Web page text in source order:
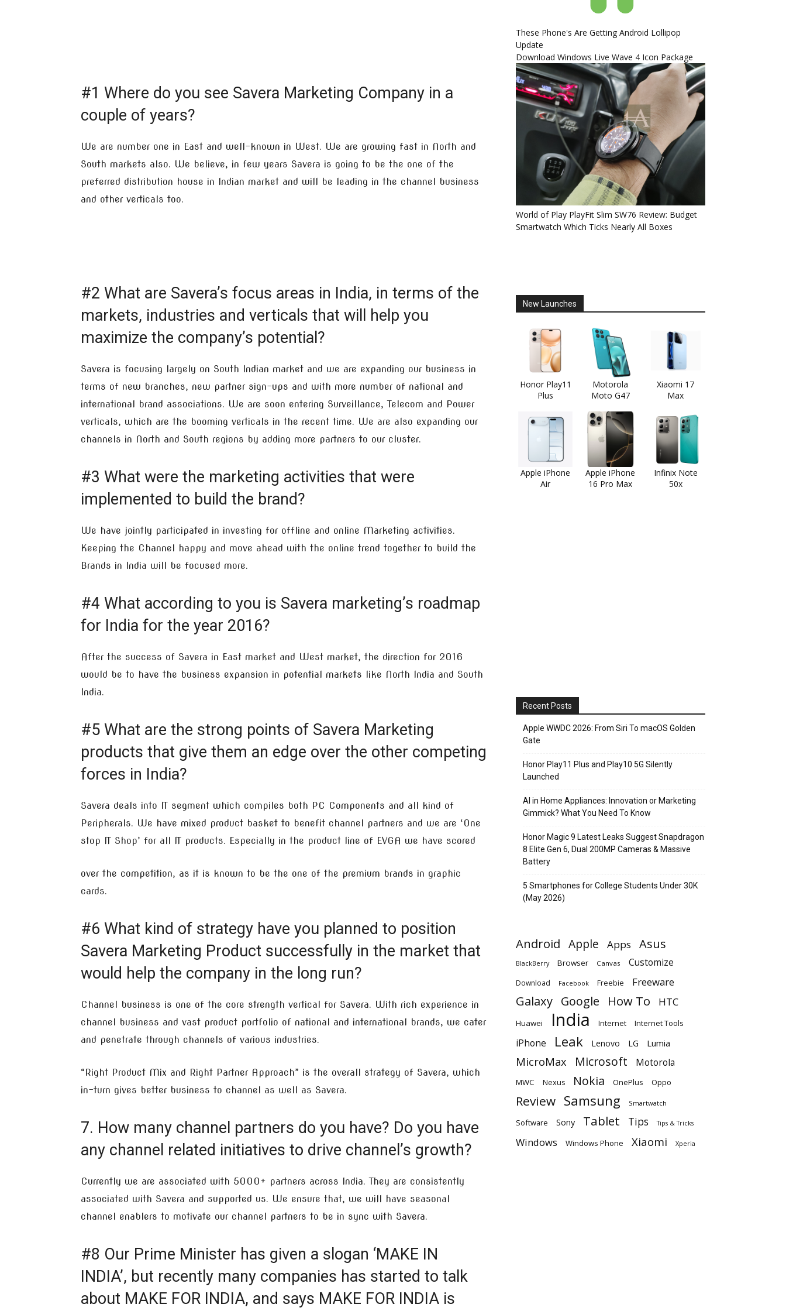
#1 Where do you see Savera Marketing Company in a
couple of years?
We are number one in East and well-known in West. We are growing fast in North and
South markets also. We believe, in few years Savera is going to be the one of the
preferred distribution house in Indian market and will be leading in the channel business
and other verticals too.
#2 What are Savera’s focus areas in India, in terms of the
markets, industries and verticals that will help you
maximize the company’s potential?
Savera is focusing largely on South Indian market and we are expanding our business in
terms of new branches, new partner sign-ups and with more number of national and
international brand associations. We are soon entering Surveillance, Telecom and Power
verticals, which are the booming verticals in the recent time. We are also expanding our
channels in North and South regions by adding more partners to our cluster.
#3 What were the marketing activities that were
implemented to build the brand?
We have jointly participated in investing for offline and online Marketing activities.
Keeping the Channel happy and move ahead with the online trend together to build the
Brands in India will be focused more.
#4 What according to you is Savera marketing’s roadmap
for India for the year 2016?
After the success of Savera in East market and West market, the direction for 2016
would be to have the business expansion in potential markets like North India and South
India.
#5 What are the strong points of Savera Marketing
products that give them an edge over the other competing
forces in India?
Savera deals into IT segment which compiles both PC Components and all kind of
Peripherals. We have mixed product basket to benefit channel partners and we are ‘One
stop IT Shop’ for all IT products. Especially in the product line of EVGA we have scored
over the competition, as it is known to be the one of the premium brands in graphic
cards.
#6 What kind of strategy have you planned to position
Savera Marketing Product successfully in the market that
would help the company in the long run?
Channel business is one of the core strength vertical for Savera. With rich experience in
channel business and vast product portfolio of national and international brands, we cater
and penetrate through channels of various industries.
“Right Product Mix and Right Partner Approach” is the overall strategy of Savera, which
in-turn gives better business to channel as well as Savera.
7. How many channel partners do you have? Do you have
any channel related initiatives to drive channel’s growth?
Currently we are associated with 5000+ partners across India. They are consistently
associated with Savera and supported us. We ensure that, we will have seasonal
channel enablers to motivate our channel partners to be in sync with Savera.
#8 Our Prime Minister has given a slogan ‘MAKE IN
INDIA’, but recently many companies has started to talk
about MAKE FOR INDIA, and says MAKE FOR INDIA is
These Phone's Are Getting Android Lollipop
Update
Download Windows Live Wave 4 Icon Package
World of Play PlayFit Slim SW76 Review: Budget
Smartwatch Which Ticks Nearly All Boxes
New Launches
Honor Play11
Plus
Motorola
Moto G47
Xiaomi 17
Max
Apple iPhone
Air
Apple iPhone
16 Pro Max
Infinix Note
50x
Recent Posts
Apple WWDC 2026: From Siri To macOS Golden
Gate
Honor Play11 Plus and Play10 5G Silently
Launched
AI in Home Appliances: Innovation or Marketing
Gimmick? What You Need To Know
Honor Magic 9 Latest Leaks Suggest Snapdragon
8 Elite Gen 6, Dual 200MP Cameras & Massive
Battery
5 Smartphones for College Students Under 30K
(May 2026)
Android Apple Apps Asus
BlackBerry Browser Canvas Customize
Download Facebook Freebie Freeware
Galaxy Google How To HTC
Huawei India Internet Internet Tools
iPhone Leak Lenovo LG Lumia
MicroMax Microsoft Motorola
MWC Nexus Nokia OnePlus Oppo
Review Samsung Smartwatch
Software Sony Tablet Tips Tips & Tricks
Windows Windows Phone Xiaomi Xperia